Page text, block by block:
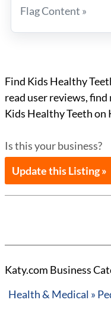
Flag Content »
Find Kids Healthy
read user reviews,
Kids Healthy Teeth on
Is this your business?
Update this Listing »
Katy.com Business
Health & Medical »